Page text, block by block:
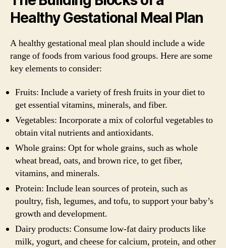
Healthy Gestational Meal Plan
A healthy gestational meal plan should include a wide
range of foods from various food groups. Here are some
key elements to consider:
Fruits: Include a variety of fresh fruits in your diet to
get essential vitamins, minerals, and fiber.
Vegetables: Incorporate a mix of colorful vegetables to
obtain vital nutrients and antioxidants.
Whole grains: Opt for whole grains, such as whole
wheat bread, oats, and brown rice, to get fiber,
vitamins, and minerals.
Protein: Include lean sources of protein, such as
poultry, fish, legumes, and tofu, to support your baby’s
growth and development.
Dairy products: Consume low-fat dairy products like
milk, yogurt, and cheese for calcium, protein, and other